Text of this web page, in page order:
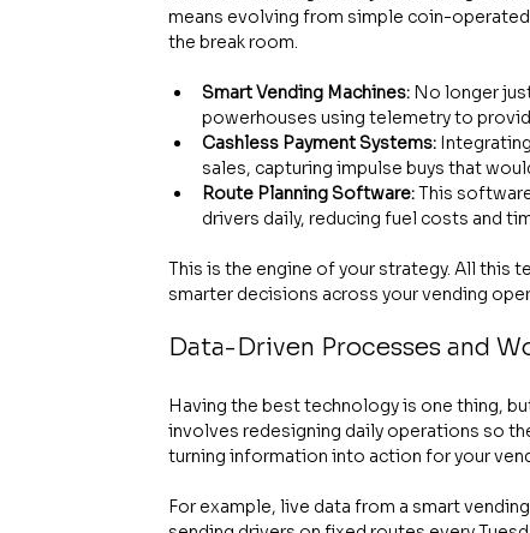
means evolving from simple coin-
the break room.
Smart Vending Machines: No longer
powerhouses using telemetry to
Cashless Payment Systems:
sales, capturing impulse buys that
Route Planning Software: This
drivers daily, reducing fuel costs and
This is the engine of your strategy. All
smarter decisions across your vending
Data-Driven Processes and
Having the best technology is one thing,
involves redesigning daily operations so
turning information into action for your
For example, live data from a smart